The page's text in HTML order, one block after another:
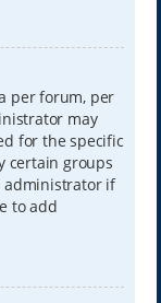
per forum, per
may
for the specific
certain groups
administrator if
to add